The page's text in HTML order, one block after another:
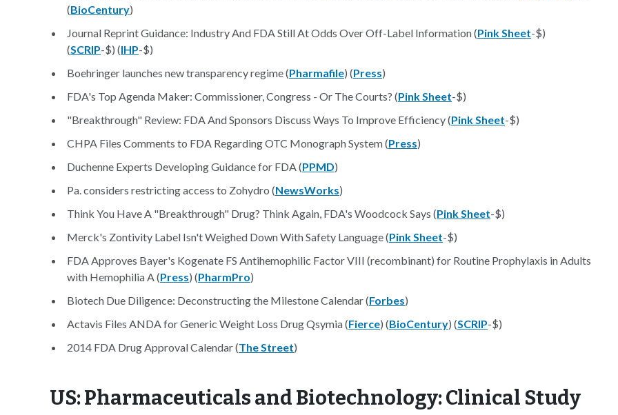
(BioCentury)
Journal Reprint Guidance: Industry And FDA Still At Odds Over Off-Label Information (Pink Sheet-$)
(SCRIP-$) (IHP-$)
Boehringer launches new transparency regime (Pharmafile) (Press)
FDA's Top Agenda Maker: Commissioner, Congress - Or The Courts? (Pink Sheet-$)
"Breakthrough" Review: FDA And Sponsors Discuss Ways To Improve Efficiency (Pink Sheet-$)
CHPA Files Comments to FDA Regarding OTC Monograph System (Press)
Duchenne Experts Developing Guidance for FDA (PPMD)
Pa. considers restricting access to Zohydro (NewsWorks)
Think You Have A "Breakthrough" Drug? Think Again, FDA's Woodcock Says (Pink Sheet-$)
Merck's Zontivity Label Isn't Weighed Down With Safety Language (Pink Sheet-$)
FDA Approves Bayer's Kogenate FS Antihemophilic Factor VIII (recombinant) for Routine Prophylaxis in Adults
with Hemophilia A (Press) (PharmPro)
Biotech Due Diligence: Deconstructing the Milestone Calendar (Forbes)
Actavis Files ANDA for Generic Weight Loss Drug Qsymia (Fierce) (BioCentury) (SCRIP-$)
2014 FDA Drug Approval Calendar (The Street)
US: Pharmaceuticals and Biotechnology: Clinical Study